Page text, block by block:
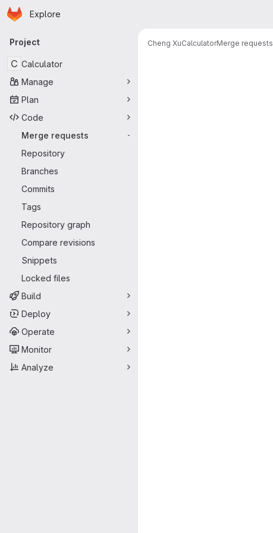
Skip to main content
Homepage
Explore
Primary navigation
Project
C Calculator
Manage
Plan
Code
Merge requests
-
Repository
Branches
Commits
Tags
Repository graph
Compare revisions
Snippets
Locked files
Build
Deploy
Operate
Monitor
Analyze
Cheng XuCalculatorMerge requests